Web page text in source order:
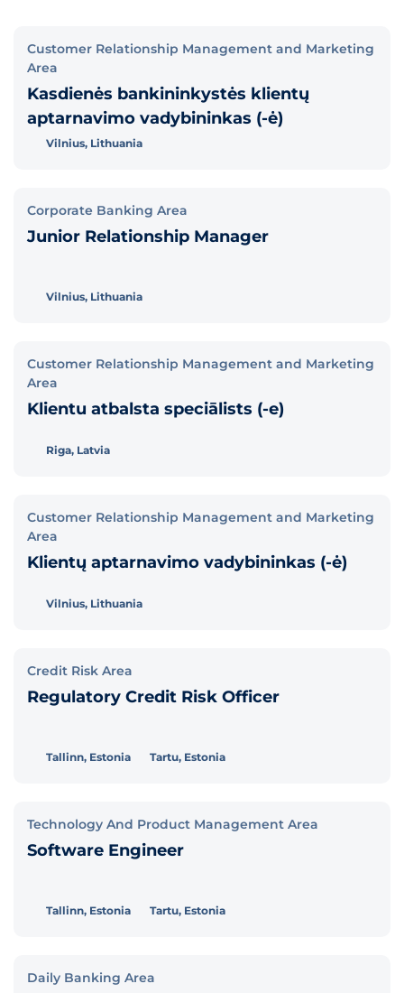
Customer Relationship Management and Marketing
Area
Kasdienės bankininkystės klientų
aptarnavimo vadybininkas (-ė)
Vilnius, Lithuania
Corporate Banking Area
Junior Relationship Manager
Vilnius, Lithuania
Customer Relationship Management and Marketing
Area
Klientu atbalsta speciālists (-e)
Riga, Latvia
Customer Relationship Management and Marketing
Area
Klientų aptarnavimo vadybininkas (-ė)
Vilnius, Lithuania
Credit Risk Area
Regulatory Credit Risk Officer
Tallinn, Estonia Tartu, Estonia
Technology And Product Management Area
Software Engineer
Tallinn, Estonia Tartu, Estonia
Daily Banking Area